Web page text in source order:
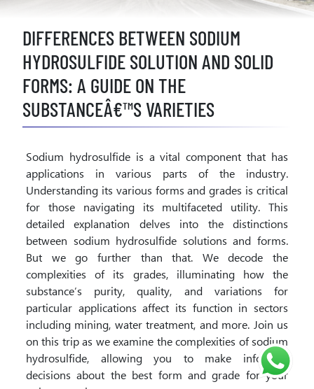
DIFFERENCES BETWEEN SODIUM
HYDROSULFIDE SOLUTION AND SOLID
FORMS: A GUIDE ON THE
SUBSTANCEÂ€™S VARIETIES
Sodium hydrosulfide is a vital component that has
applications in various parts of the industry.
Understanding its various forms and grades is critical
for those navigating its multifaceted utility. This
detailed explanation delves into the distinctions
between sodium hydrosulfide solutions and forms.
But we go further than that. We decode the
complexities of its grades, illuminating how the
substance’s purity, quality, and variations for
particular applications affect its function in sectors
including mining, water treatment, and more. Join us
on this trip as we examine the complexities of sodium
hydrosulfide, allowing you to make informed
decisions about the best form and grade for your